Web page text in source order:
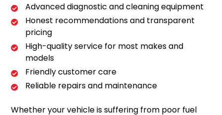
Advanced diagnostic and cleaning equipment
Honest recommendations and transparent
pricing
High-quality service for most makes and
models
Friendly customer care
Reliable repairs and maintenance
Whether your vehicle is suffering from poor fuel